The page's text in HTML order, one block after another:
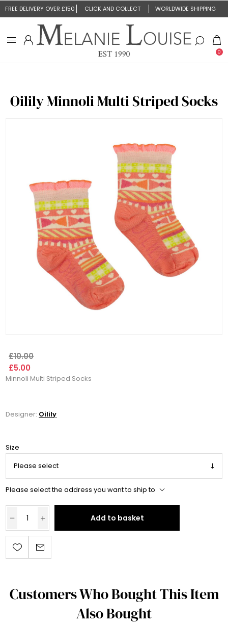
FREE DELIVERY OVER £150 CLICK AND COLLECT WORLDWIDE SHIPPING
0
Oilily Minnoli Multi Striped Socks
£10.00
£5.00
Minnoli Multi Striped Socks
Designer: Oilily
Size
Please select the address you want to ship to
Add to basket
Customers Who Bought This Item
Also Bought